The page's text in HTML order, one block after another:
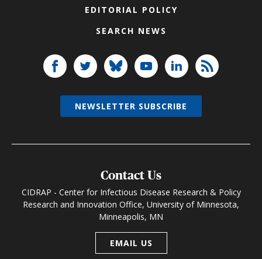
EDITORIAL POLICY
SEARCH NEWS
Contact Us
CIDRAP - Center for Infectious Disease Research & Policy
Research and Innovation Office, University of Minnesota,
Minneapolis, MN
EMAIL US
NEWSLETTER SUBSCRIBE